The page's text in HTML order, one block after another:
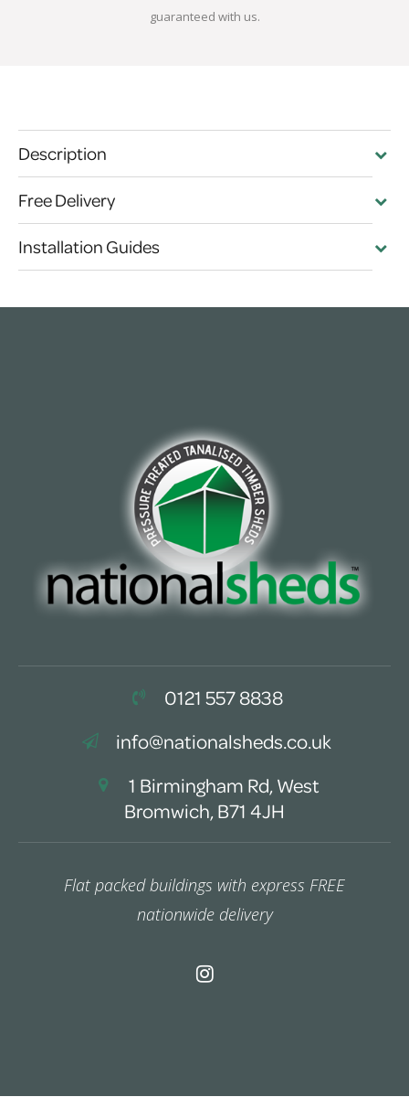
guaranteed with us.
Description
Free Delivery
Installation Guides
0121 557 8838
info@nationalsheds.co.uk
1 Birmingham Rd, West
Bromwich, B71 4JH
Flat packed buildings with express FREE
nationwide delivery